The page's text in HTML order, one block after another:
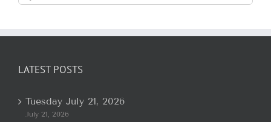
for:
LATEST POSTS
Tuesday July 21, 2026
July 21, 2026